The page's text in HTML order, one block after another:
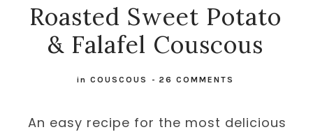
Roasted Sweet Potato
& Falafel Couscous
in COUSCOUS - 26 COMMENTS
An easy recipe for the most delicious